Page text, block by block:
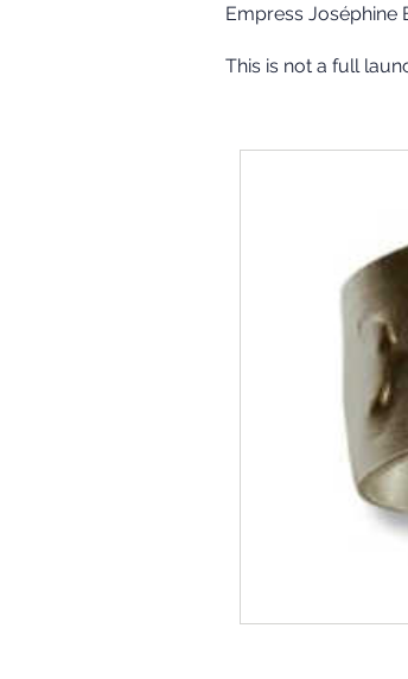
Empress Joséphine
This is not a full